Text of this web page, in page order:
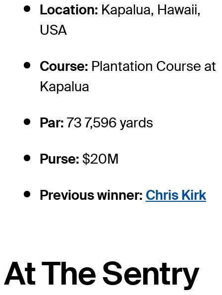
Location: Kapalua, Hawaii,
USA
Course: Plantation Course at
Kapalua
Par: 73 7,596 yards
Purse: $20M
Previous winner: Chris Kirk
At The Sentry